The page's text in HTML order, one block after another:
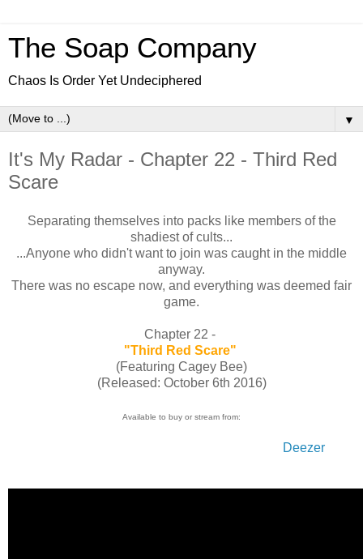
The Soap Company
Chaos Is Order Yet Undeciphered
▼
It's My Radar - Chapter 22 - Third Red
Scare
Separating themselves into packs like members of the
shadiest of cults...
...Anyone who didn't want to join was caught in the middle
anyway.
There was no escape now, and everything was deemed fair
game.
Chapter 22 -
"Third Red Scare"
(Featuring Cagey Bee)
(Released: October 6th 2016)
Available to buy or stream from:
Deezer